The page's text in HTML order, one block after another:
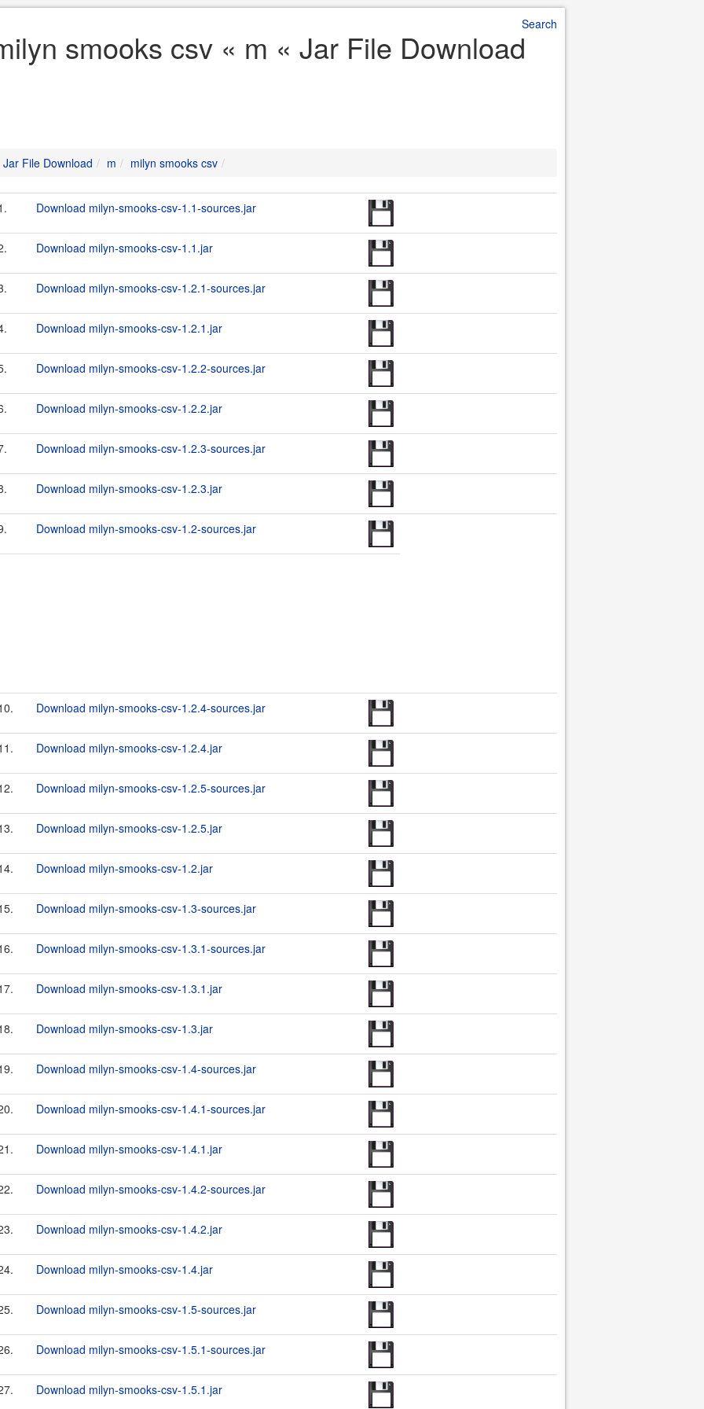
Search
smooks csv « m « Jar File Download
Jar File Download m milyn smooks csv
Download milyn-smooks-csv-1.1-sources.jar
Download milyn-smooks-csv-1.1.jar
Download milyn-smooks-csv-1.2.1-sources.jar
Download milyn-smooks-csv-1.2.1.jar
Download milyn-smooks-csv-1.2.2-sources.jar
Download milyn-smooks-csv-1.2.2.jar
Download milyn-smooks-csv-1.2.3-sources.jar
Download milyn-smooks-csv-1.2.3.jar
Download milyn-smooks-csv-1.2-sources.jar
Download milyn-smooks-csv-1.2.4-sources.jar
Download milyn-smooks-csv-1.2.4.jar
Download milyn-smooks-csv-1.2.5-sources.jar
Download milyn-smooks-csv-1.2.5.jar
Download milyn-smooks-csv-1.2.jar
Download milyn-smooks-csv-1.3-sources.jar
Download milyn-smooks-csv-1.3.1-sources.jar
Download milyn-smooks-csv-1.3.1.jar
Download milyn-smooks-csv-1.3.jar
Download milyn-smooks-csv-1.4-sources.jar
Download milyn-smooks-csv-1.4.1-sources.jar
Download milyn-smooks-csv-1.4.1.jar
Download milyn-smooks-csv-1.4.2-sources.jar
Download milyn-smooks-csv-1.4.2.jar
Download milyn-smooks-csv-1.4.jar
Download milyn-smooks-csv-1.5-sources.jar
Download milyn-smooks-csv-1.5.1-sources.jar
Download milyn-smooks-csv-1.5.1.jar